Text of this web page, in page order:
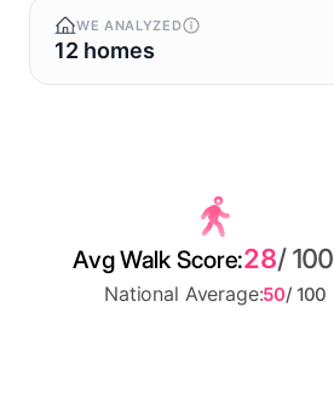
WE ANALYZED
12 homes
Avg Walk Score:28/ 100
National Average:50/ 100